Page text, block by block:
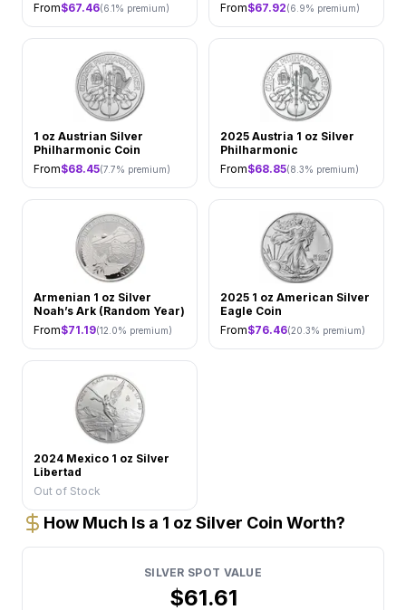
From$67.46(6.1% premium)
From$67.92(6.9% premium)
1 oz Austrian Silver
Philharmonic Coin
From$68.45(7.7% premium)
2025 Austria 1 oz Silver
Philharmonic
From$68.85(8.3% premium)
Armenian 1 oz Silver
Noah’s Ark (Random Year)
From$71.19(12.0% premium)
2025 1 oz American Silver
Eagle Coin
From$76.46(20.3% premium)
2024 Mexico 1 oz Silver
Libertad
Out of Stock
How Much Is a 1 oz Silver Coin Worth?
SILVER SPOT VALUE
$61.61